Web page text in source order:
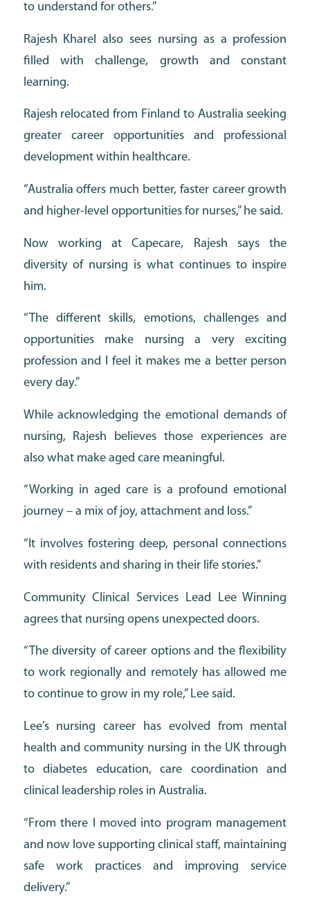
to understand for others.”
Rajesh Kharel also sees nursing as a profession
filled with challenge, growth and constant
learning.
Rajesh relocated from Finland to Australia seeking
greater career opportunities and professional
development within healthcare.
“Australia offers much better, faster career growth
and higher-level opportunities for nurses,” he said.
Now working at Capecare, Rajesh says the
diversity of nursing is what continues to inspire
him.
“The different skills, emotions, challenges and
opportunities make nursing a very exciting
profession and I feel it makes me a better person
every day.”
While acknowledging the emotional demands of
nursing, Rajesh believes those experiences are
also what make aged care meaningful.
“Working in aged care is a profound emotional
journey – a mix of joy, attachment and loss.”
“It involves fostering deep, personal connections
with residents and sharing in their life stories.”
Community Clinical Services Lead Lee Winning
agrees that nursing opens unexpected doors.
“The diversity of career options and the flexibility
to work regionally and remotely has allowed me
to continue to grow in my role,” Lee said.
Lee’s nursing career has evolved from mental
health and community nursing in the UK through
to diabetes education, care coordination and
clinical leadership roles in Australia.
“From there I moved into program management
and now love supporting clinical staff, maintaining
safe work practices and improving service
delivery.”